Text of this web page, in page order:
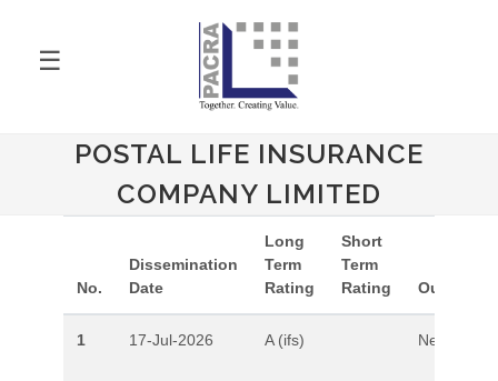
☰
POSTAL LIFE INSURANCE
COMPANY LIMITED
No.
Dissemination
Date
Long
Term
Rating
Short
Term
Rating
Outlook
1 17-Jul-2026 A (ifs) Negative